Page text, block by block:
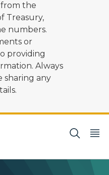
the
Treasury,
numbers.
or
providing
Always
sharing any